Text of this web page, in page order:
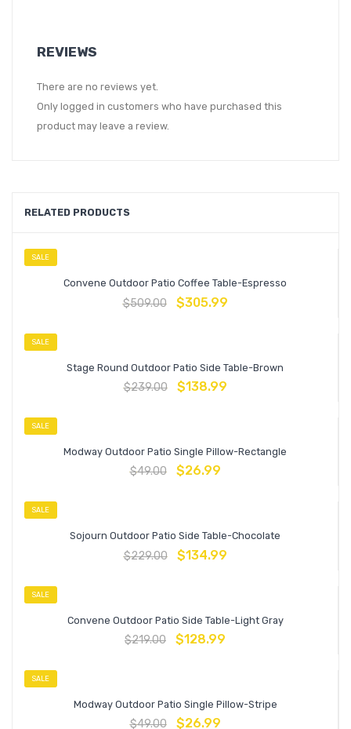
REVIEWS
There are no reviews yet.
Only logged in customers who have purchased this
product may leave a review.
RELATED PRODUCTS
SALE
Convene Outdoor Patio Coffee Table-Espresso
$509.00 $305.99
SALE
Stage Round Outdoor Patio Side Table-Brown
$239.00 $138.99
SALE
Modway Outdoor Patio Single Pillow-Rectangle
$49.00 $26.99
SALE
Sojourn Outdoor Patio Side Table-Chocolate
$229.00 $134.99
SALE
Convene Outdoor Patio Side Table-Light Gray
$219.00 $128.99
SALE
Modway Outdoor Patio Single Pillow-Stripe
$49.00 $26.99